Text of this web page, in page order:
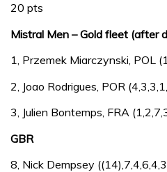
20 pts
Mistral Men – Gold fleet (after
1, Przemek Miarczynski, POL
2, Joao Rodrigues, POR
3, Julien Bontemps, FRA
GBR
8, Nick Dempsey